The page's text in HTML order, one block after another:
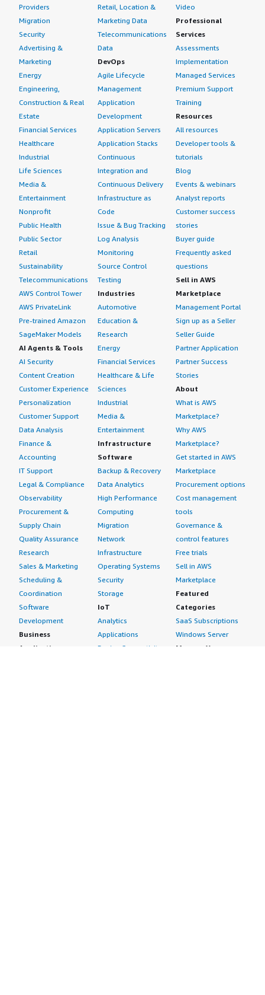
Providers
Migration
Security
Advertising &
Marketing
Energy
Engineering,
Construction & Real
Estate
Financial Services
Healthcare
Industrial
Life Sciences
Media &
Entertainment
Nonprofit
Public Health
Public Sector
Retail
Sustainability
Telecommunications
AWS Control Tower
AWS PrivateLink
Pre-trained Amazon
SageMaker Models
AI Agents & Tools
AI Security
Content Creation
Customer Experience
Personalization
Customer Support
Data Analysis
Finance &
Accounting
IT Support
Legal & Compliance
Observability
Procurement &
Supply Chain
Quality Assurance
Research
Sales & Marketing
Scheduling &
Coordination
Software
Development
Business
Applications
Retail, Location &
Marketing Data
Telecommunications
Data
DevOps
Agile Lifecycle
Management
Application
Development
Application Servers
Application Stacks
Continuous
Integration and
Continuous Delivery
Infrastructure as
Code
Issue & Bug Tracking
Log Analysis
Monitoring
Source Control
Testing
Industries
Automotive
Education &
Research
Energy
Financial Services
Healthcare & Life
Sciences
Industrial
Media &
Entertainment
Infrastructure
Software
Backup & Recovery
Data Analytics
High Performance
Computing
Migration
Network
Infrastructure
Operating Systems
Security
Storage
IoT
Analytics
Applications
Device Connectivity
Video
Professional
Services
Assessments
Implementation
Managed Services
Premium Support
Training
Resources
All resources
Developer tools &
tutorials
Blog
Events & webinars
Analyst reports
Customer success
stories
Buyer guide
Frequently asked
questions
Sell in AWS
Marketplace
Management Portal
Sign up as a Seller
Seller Guide
Partner Application
Partner Success
Stories
About
What is AWS
Marketplace?
Why AWS
Marketplace?
Get started in AWS
Marketplace
Procurement options
Cost management
tools
Governance &
control features
Free trials
Sell in AWS
Marketplace
Featured
Categories
SaaS Subscriptions
Windows Server
Manage Your